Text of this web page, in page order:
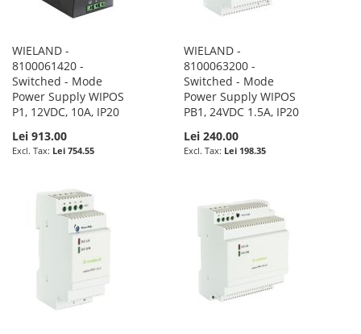
WIELAND -
8100061420 -
Switched - Mode
Power Supply WIPOS
P1, 12VDC, 10A, IP20
Lei 913.00
Lei 754.55
WIELAND -
8100063200 -
Switched - Mode
Power Supply WIPOS
PB1, 24VDC 1.5A, IP20
Lei 240.00
Lei 198.35